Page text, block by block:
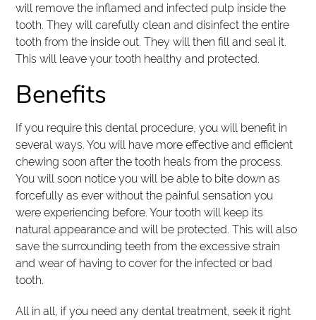
will remove the inflamed and infected pulp inside the
tooth. They will carefully clean and disinfect the entire
tooth from the inside out. They will then fill and seal it.
This will leave your tooth healthy and protected.
Benefits
If you require this dental procedure, you will benefit in
several ways. You will have more effective and efficient
chewing soon after the tooth heals from the process.
You will soon notice you will be able to bite down as
forcefully as ever without the painful sensation you
were experiencing before. Your tooth will keep its
natural appearance and will be protected. This will also
save the surrounding teeth from the excessive strain
and wear of having to cover for the infected or bad
tooth.
All in all, if you need any dental treatment, seek it right